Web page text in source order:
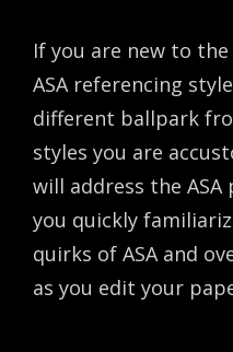
If you are new to
ASA referencing
different ballpark
styles you are
will address the
you quickly
quirks of ASA and
as you edit your